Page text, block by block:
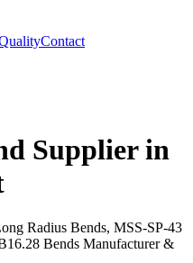
Contact
Supplier in
Radius Bends, MSS-SP-43
Bends Manufacturer &